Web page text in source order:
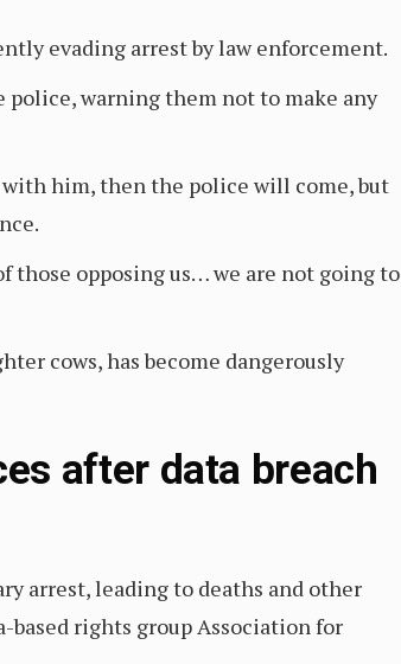
evading arrest by law enforcement.
warning them not to make any
with him, then the police will come, but
those opposing us… we are not going to
cows, has become dangerously
after data breach
arrest, leading to deaths and other
rights group Association for